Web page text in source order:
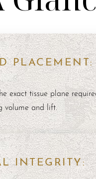
PLACEMENT:
exact tissue plane
volume and lift.
INTEGRITY: